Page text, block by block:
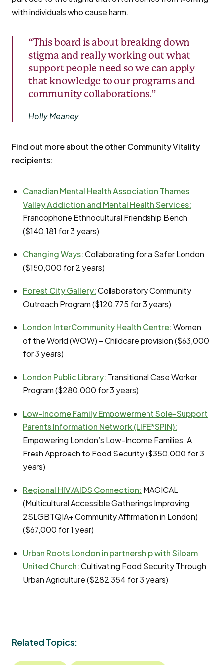
with individuals who cause harm.
“This board is about breaking down
stigma and really working out what
support people need so we can apply
that knowledge to our programs and
community collaborations.”
Holly Meaney
Find out more about the other Community Vitality
recipients:
Canadian Mental Health Association Thames
Valley Addiction and Mental Health Services:
Francophone Ethnocultural Friendship Bench
($140,181 for 3 years)
Changing Ways:Collaborating for a Safer London
($150,000 for 2 years)
Forest City Gallery:Collaboratory Community
Outreach Program ($120,775 for 3 years)
London InterCommunity Health Centre:Women
of the World (WOW) – Childcare provision ($63,000
for 3 years)
London Public Library: Transitional Case Worker
Program ($280,000 for 3 years)
Low-Income Family Empowerment Sole-Support
Parents Information Network (LIFE*SPIN):
Empowering London’s Low-Income Families: A
Fresh Approach to Food Security ($350,000 for 3
years)
Regional HIV/AIDS Connection: MAGICAL
(Multicultural Accessible Gatherings Improving
2SLGBTQIA+ Community Affirmation in London)
($67,000 for 1 year)
Urban Roots London in partnership with Siloam
United Church:Cultivating Food Security Through
Urban Agriculture ($282,354 for 3 years)
Related Topics: